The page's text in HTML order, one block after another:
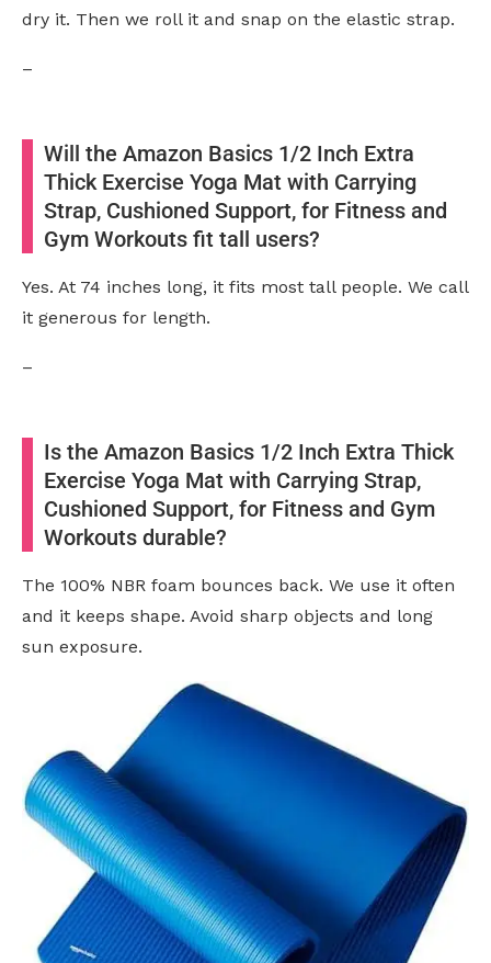
dry it. Then we roll it and snap on the elastic strap.
–
Will the Amazon Basics 1/2 Inch Extra
Thick Exercise Yoga Mat with Carrying
Strap, Cushioned Support, for Fitness and
Gym Workouts fit tall users?
Yes. At 74 inches long, it fits most tall people. We call
it generous for length.
–
Is the Amazon Basics 1/2 Inch Extra Thick
Exercise Yoga Mat with Carrying Strap,
Cushioned Support, for Fitness and Gym
Workouts durable?
The 100% NBR foam bounces back. We use it often
and it keeps shape. Avoid sharp objects and long
sun exposure.